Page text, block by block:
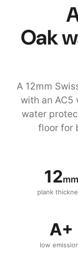
Oak
A 12mm
with an AC5
water
floor for
12mm
plank
A+
low